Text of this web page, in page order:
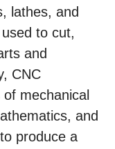
lathes, and
to cut,
and
CNC
mechanical
and
produce a